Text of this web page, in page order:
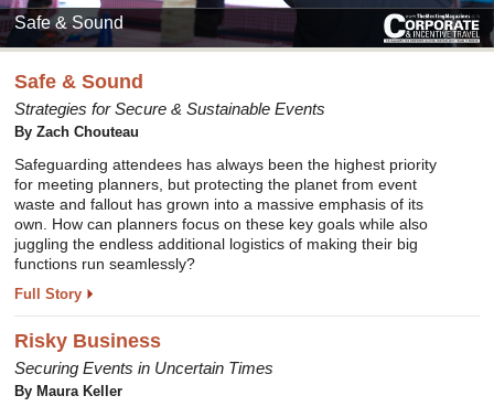
Safe & Sound
Safe & Sound
Strategies for Secure & Sustainable Events
By Zach Chouteau
Safeguarding attendees has always been the highest priority
for meeting planners, but protecting the planet from event
waste and fallout has grown into a massive emphasis of its
own. How can planners focus on these key goals while also
juggling the endless additional logistics of making their big
functions run seamlessly?
Full Story
Risky Business
Securing Events in Uncertain Times
By Maura Keller